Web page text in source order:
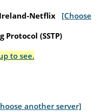
Netflix
[Choose
Protocol (SSTP)
to see.
another server]